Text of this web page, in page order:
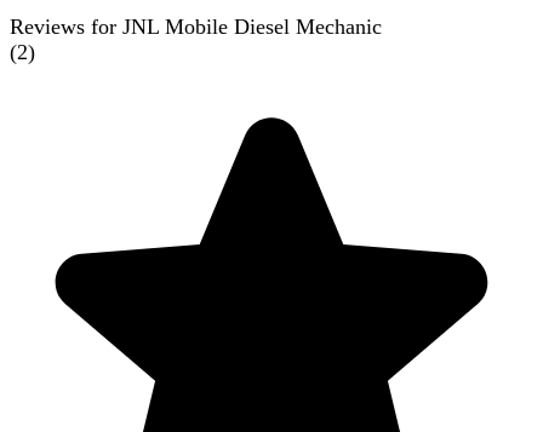
Reviews for JNL Mobile Diesel Mechanic
(2)